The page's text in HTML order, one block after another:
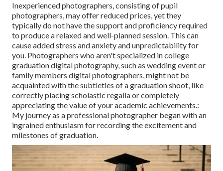
Inexperienced photographers, consisting of pupil
photographers, may offer reduced prices, yet they
typically do not have the support and proficiency required
to produce a relaxed and well-planned session. This can
cause added stress and anxiety and unpredictability for
you. Photographers who aren't specialized in college
graduation digital photography, such as wedding event or
family members digital photographers, might not be
acquainted with the subtleties of a graduation shoot, like
correctly placing scholastic regalia or completely
appreciating the value of your academic achievements.:
My journey as a professional photographer began with an
ingrained enthusiasm for recording the excitement and
milestones of graduation.